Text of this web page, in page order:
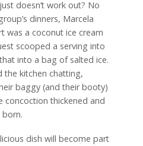
doesn’t work out? No
dinners, Marcela
was a coconut ice cream
scooped a serving into
into a bag of salted ice.
the kitchen chatting,
baggy (and their booty)
concoction thickened and
born.
dish will become part